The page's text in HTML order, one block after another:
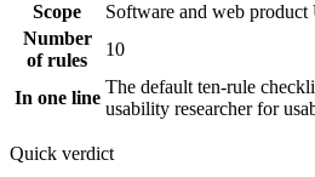
Scope
Software and web product
Number
of rules
10
In one line
The default ten-rule
usability researcher for
Quick verdict